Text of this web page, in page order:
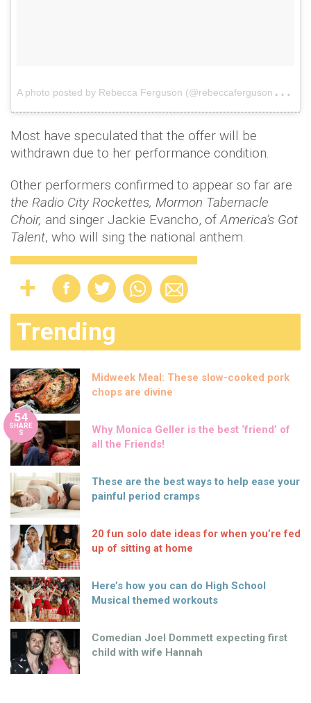
A
photo posted by Rebecca Ferguson (@rebeccaferguson__)
Most have speculated that the offer will be
withdrawn due to her performance condition.
Other performers confirmed to appear so far are
the Radio City Rockettes, Mormon Tabernacle
Choir, and singer Jackie Evancho, ofAmerica’s Got
Talent, who will sing the national anthem.
Trending
Midweek Meal: These slow-cooked pork
chops are divine
54
SHARE
S
Why Monica Geller is the best ‘friend’ of
all the Friends!
These are the best ways to help ease your
painful period cramps
20 fun solo date ideas for when you’re fed
up of sitting at home
Here’s how you can do High School
Musical themed workouts
Comedian Joel Dommett expecting first
child with wife Hannah